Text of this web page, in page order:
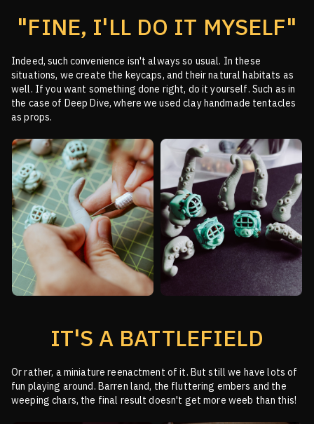
"FINE, I'LL DO IT MYSELF"
Indeed, such convenience isn't always so usual. In these
situations, we create the keycaps, and theirnatural habitats as
well. If you want something done right, do it yourself. Such as in
the case of Deep Dive, where we used clay handmade tentacles
as props.
IT'S A BATTLEFIELD
Or rather, a miniature reenactment of it. But still we have lots of
fun playing around. Barren land, the fluttering embers and the
weeping chars, the final result doesn't get more weeb than this!